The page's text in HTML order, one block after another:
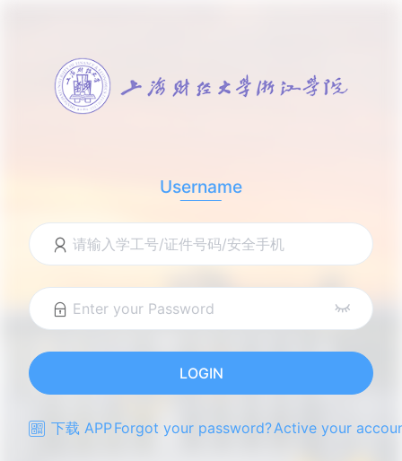
Username
下载 APPForgot your password?Active your